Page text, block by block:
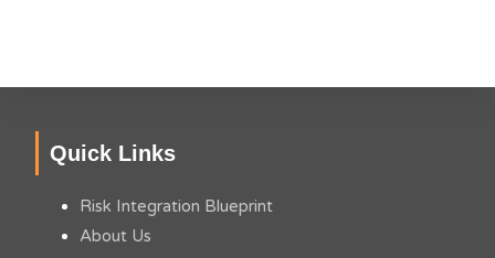
Quick Links
Risk Integration Blueprint
About Us